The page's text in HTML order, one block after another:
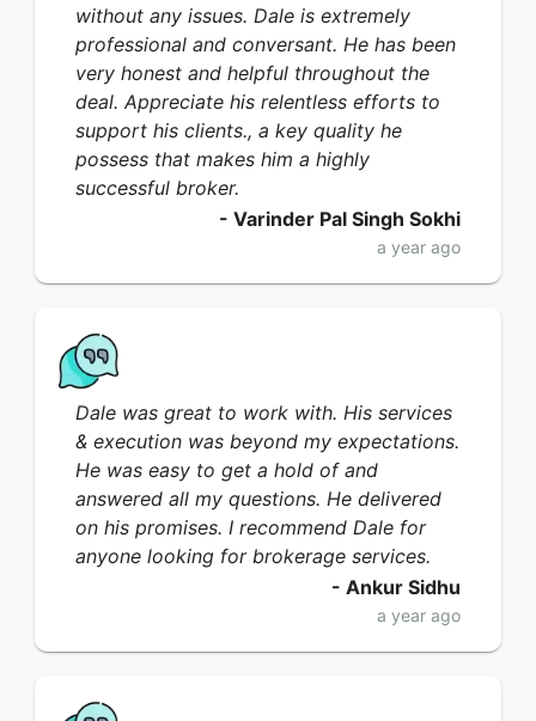
without any issues. Dale is extremely
professional and conversant. He has been
very honest and helpful throughout the
deal. Appreciate his relentless efforts to
support his clients., a key quality he
possess that makes him a highly
successful broker.
- Varinder Pal Singh Sokhi
a year ago
Dale was great to work with. His services
& execution was beyond my expectations.
He was easy to get a hold of and
answered all my questions. He delivered
on his promises. I recommend Dale for
anyone looking for brokerage services.
- Ankur Sidhu
a year ago